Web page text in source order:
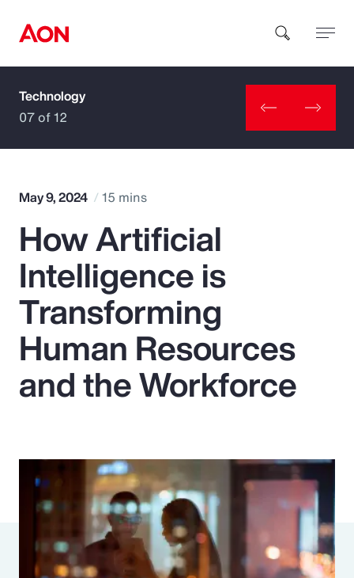
How can we help you?
Popular Searches
Insurance
Benefits
Pay Transparency
Risk Management
Technology
07 of 12
May 9, 2024 15 mins
How Artificial
Intelligence is
Transforming
Human Resources
and the Workforce